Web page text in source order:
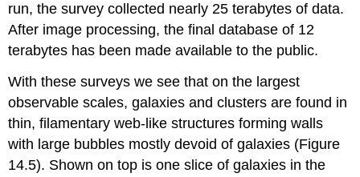
run, the survey collected nearly 25 terabytes of data.
After image processing, the final database of 12
terabytes has been made available to the public.
With these surveys we see that on the largest
observable scales, galaxies and clusters are found in
thin, filamentary web-like structures forming walls
with large bubbles mostly devoid of galaxies (Figure
14.5). Shown on top is one slice of galaxies in the